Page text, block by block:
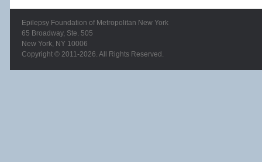
Epilepsy Foundation of Metropolitan New York
65 Broadway, Ste. 505
New York, NY 10006
Copyright © 2011-2026. All Rights Reserved.